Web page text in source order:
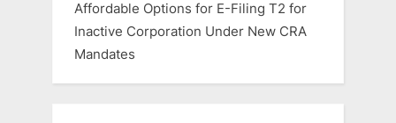
Affordable Options for E-Filing T2 for
Inactive Corporation Under New CRA
Mandates